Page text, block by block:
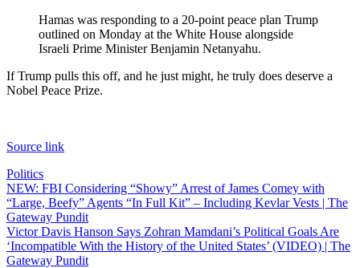
Hamas was responding to a 20-point peace plan Trump
outlined on Monday at the White House alongside
Israeli Prime Minister Benjamin Netanyahu.
If Trump pulls this off, and he just might, he truly does deserve a
Nobel Peace Prize.
Source link
Politics
Post
navigation
NEW: FBI Considering “Showy” Arrest of James Comey with
“Large, Beefy” Agents “In Full Kit” – Including Kevlar Vests | The
Gateway Pundit
Victor Davis Hanson Says Zohran Mamdani’s Political Goals Are
‘Incompatible With the History of the United States’ (VIDEO) | The
Gateway Pundit